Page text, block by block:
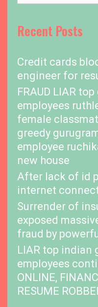
Recent Posts
Credit cards
engineer for
FRAUD LIAR
employees
female
greedy
employee
new house
After lack of id
internet
Surrender of
exposed
fraud by
LIAR top indian
employees
ONLINE,
RESUME